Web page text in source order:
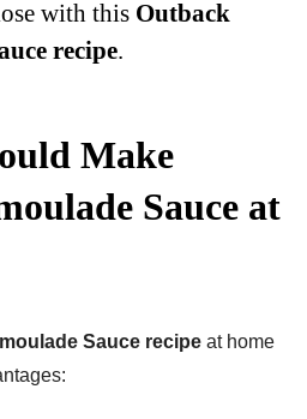
with this Outback
recipe.
Make
Sauce at
Sauce recipe at home